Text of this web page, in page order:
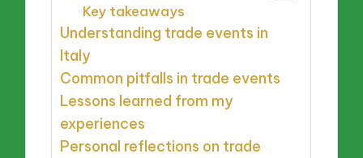
Key takeaways
Understanding trade events in
Italy
Common pitfalls in trade events
Lessons learned from my
experiences
Personal reflections on trade